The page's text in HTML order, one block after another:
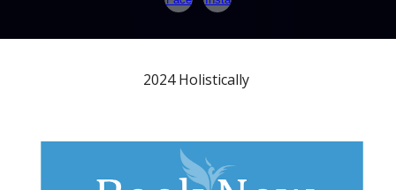
2024 Holistically